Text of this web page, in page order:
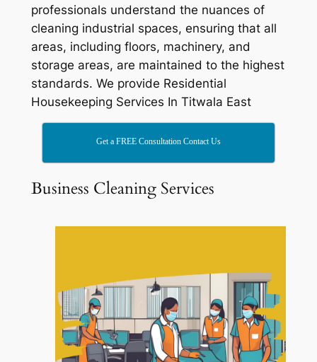
professionals understand the nuances of
cleaning industrial spaces, ensuring that all
areas, including floors, machinery, and
storage areas, are maintained to the highest
standards. We provide Residential
Housekeeping Services In Titwala East
Get a FREE Consultation Contact Us
Business Cleaning Services